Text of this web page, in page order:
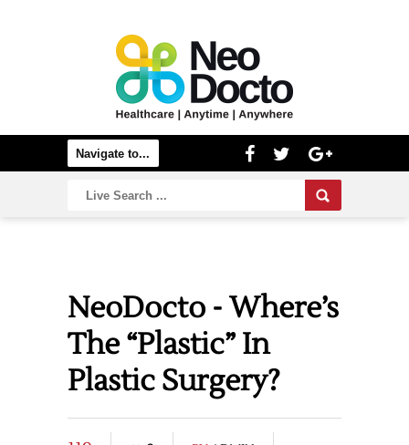
NeoDocto - Where’s
The “Plastic” In
Plastic Surgery?